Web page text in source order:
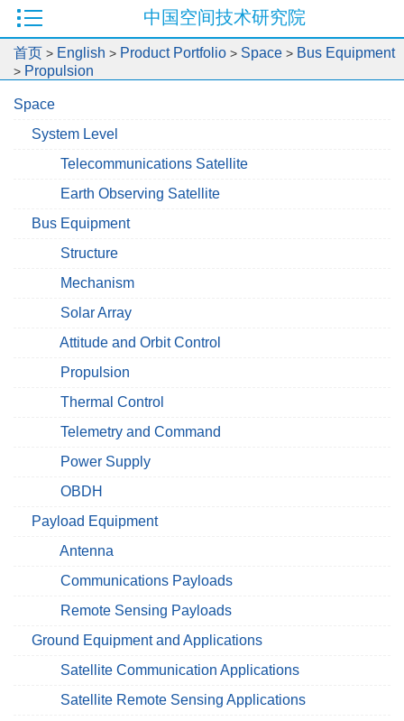
中国空间技术研究院
首页 > English > Product Portfolio > Space > Bus Equipment
> Propulsion
Space
System Level
Telecommunications Satellite
Earth Observing Satellite
Bus Equipment
Structure
Mechanism
Solar Array
Attitude and Orbit Control
Propulsion
Thermal Control
Telemetry and Command
Power Supply
OBDH
Payload Equipment
Antenna
Communications Payloads
Remote Sensing Payloads
Ground Equipment and Applications
Satellite Communication Applications
Satellite Remote Sensing Applications